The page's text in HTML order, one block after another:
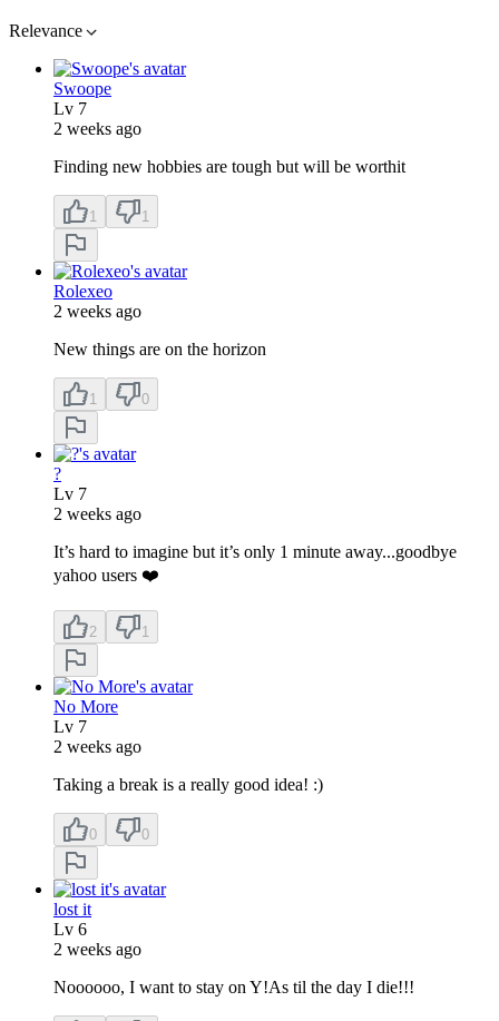
Relevance
Swoope
Lv 7
2 weeks ago
Finding new hobbies are tough but will be worthit
1 1
Rolexeo
2 weeks ago
New things are on the horizon
1 0
?
Lv 7
2 weeks ago
It’s hard to imagine but it’s only 1 minute away...goodbye
yahoo users ❤️
2 1
No More
Lv 7
2 weeks ago
Taking a break is a really good idea! :)
0 0
lost it
Lv 6
2 weeks ago
Noooooo, I want to stay on Y!As til the day I die!!!